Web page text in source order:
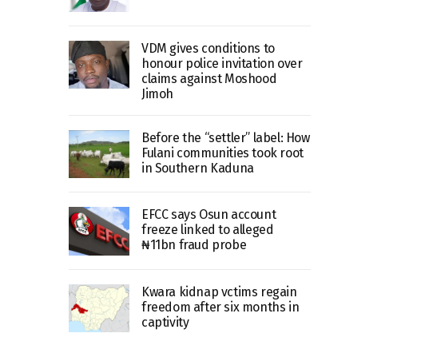
VDM gives conditions to
honour police invitation over
claims against Moshood
Jimoh
Before the “settler” label: How
Fulani communities took root
in Southern Kaduna
EFCC says Osun account
freeze linked to alleged
₦11bn fraud probe
Kwara kidnap vctims regain
freedom after six months in
captivity